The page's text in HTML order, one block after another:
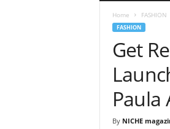
Home FASHION
FASHION
Get
Paula
By NICHE